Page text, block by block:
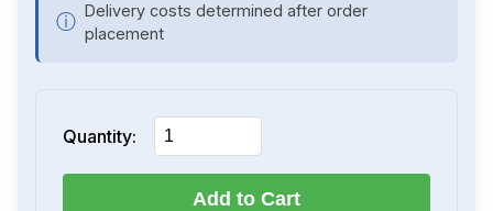
ⓘ Delivery costs determined after order
placement
Quantity:
Add to Cart